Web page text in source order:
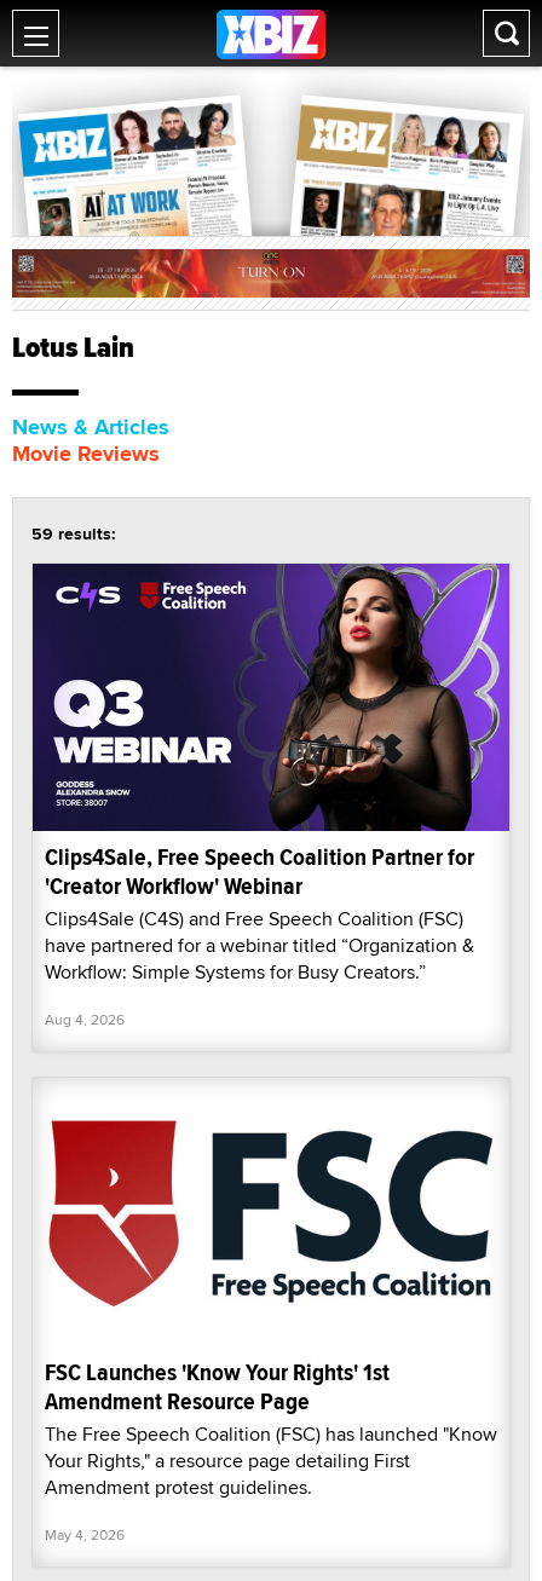
Lotus Lain
News & Articles
Movie Reviews
59 results:
Clips4Sale, Free Speech Coalition Partner for
'Creator Workflow' Webinar
Clips4Sale (C4S) and Free Speech Coalition (FSC)
have partnered for a webinar titled “Organization &
Workflow: Simple Systems for Busy Creators.”
Aug 4, 2026
FSC Launches 'Know Your Rights' 1st
Amendment Resource Page
The Free Speech Coalition (FSC) has launched "Know
Your Rights," a resource page detailing First
Amendment protest guidelines.
May 4, 2026